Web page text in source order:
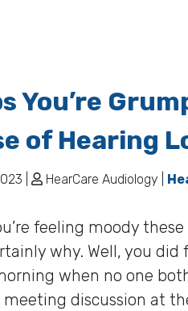
You’re
of Hearing
| HearCare Audiology |
feeling moody these
why. Well, you did
when no one
discussion at